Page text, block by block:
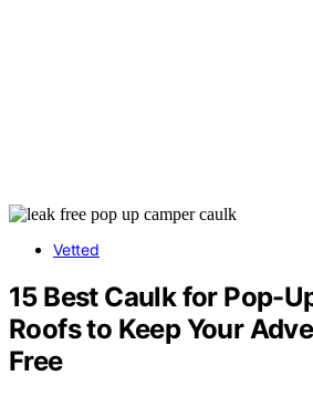
Vetted
15 Best Caulk for Pop-
Roofs to Keep Your
Free